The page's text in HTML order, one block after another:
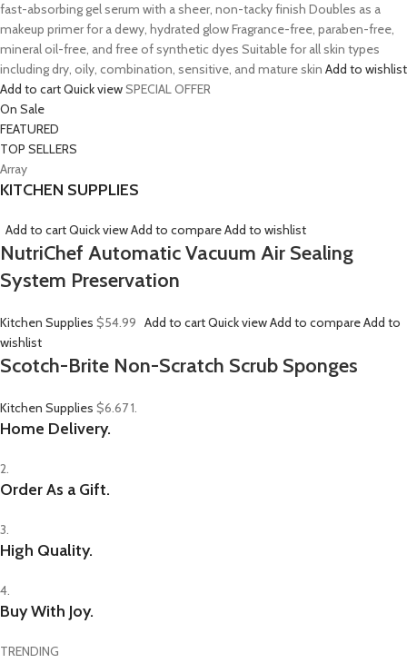
fast-absorbing gel serum with a sheer, non-tacky finish Doubles as a
makeup primer for a dewy, hydrated glow Fragrance-free, paraben-free,
mineral oil-free, and free of synthetic dyes Suitable for all skin types
including dry, oily, combination, sensitive, and mature skin Add to wishlist
Add to cartQuick viewSPECIAL OFFER
On Sale
FEATURED
TOP SELLERS
Array
KITCHEN SUPPLIES
Add to cartQuick viewAdd to compareAdd to wishlist
NutriChef Automatic Vacuum Air Sealing
System Preservation
Kitchen Supplies $54.99 Add to cartQuick viewAdd to compareAdd to
wishlist
Scotch-Brite Non-Scratch Scrub Sponges
Kitchen Supplies $6.671.
Home Delivery.
2.
Order As a Gift.
3.
High Quality.
4.
Buy With Joy.
TRENDING